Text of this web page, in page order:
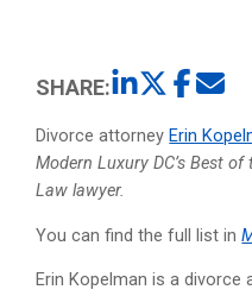
SHARE:
Divorce attorney Erin
Modern Luxury DC’s Best
Law lawyer.
You can find the full list in
Erin Kopelman is a